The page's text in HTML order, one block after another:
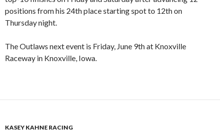
positions from his 24th place starting spot to 12th on
Thursday night.
The Outlaws next event is Friday, June 9th at Knoxville
Raceway in Knoxville, Iowa.
KASEY KAHNE RACING